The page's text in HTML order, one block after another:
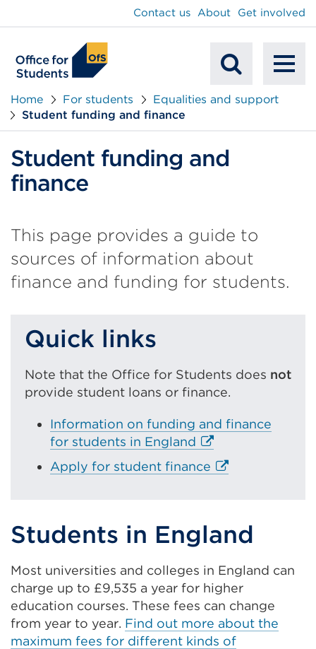
Mobile
Contact us About Get involved
Home For students
Equalities and support
Student funding and finance
Student funding and
finance
This page provides a guide to
sources of information about
finance and funding for students.
Quick links
Note that the Office for Students does not
provide student loans or finance.
Information on funding and finance
for students in England E
t
n
a
l
l
i
n
k
Apply for student finance E
r
a
l
l
i
n
Students in England
Most universities and colleges in England can
charge up to £9,535 a year for higher
education courses. These fees can change
from year to year. Find out more about the
maximum fees for different kinds of